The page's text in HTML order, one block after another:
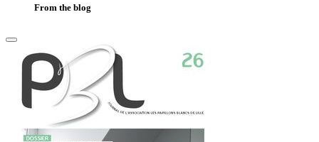
From the blog